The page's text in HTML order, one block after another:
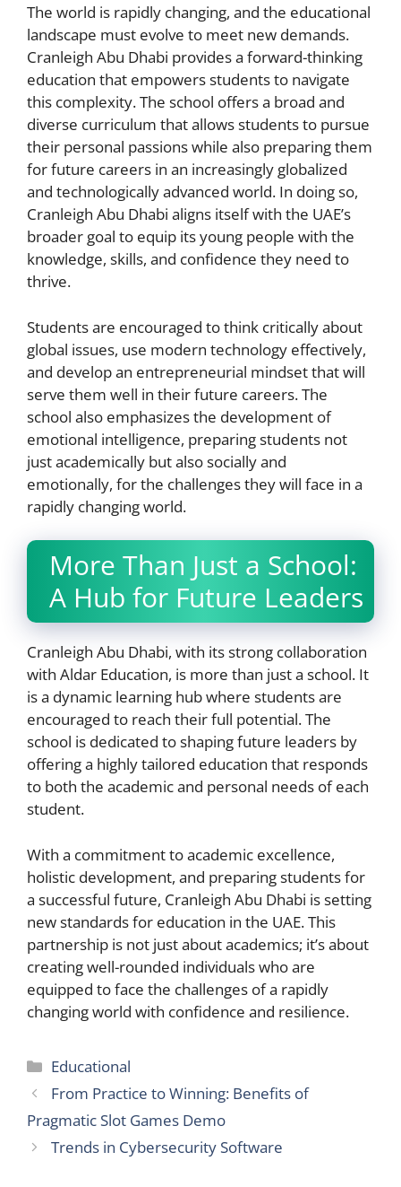
The world is rapidly changing, and the educational
landscape must evolve to meet new demands.
Cranleigh Abu Dhabi provides a forward-thinking
education that empowers students to navigate
this complexity. The school offers a broad and
diverse curriculum that allows students to pursue
their personal passions while also preparing them
for future careers in an increasingly globalized
and technologically advanced world. In doing so,
Cranleigh Abu Dhabi aligns itself with the UAE’s
broader goal to equip its young people with the
knowledge, skills, and confidence they need to
thrive.
Students are encouraged to think critically about
global issues, use modern technology effectively,
and develop an entrepreneurial mindset that will
serve them well in their future careers. The
school also emphasizes the development of
emotional intelligence, preparing students not
just academically but also socially and
emotionally, for the challenges they will face in a
rapidly changing world.
More Than Just a School:
A Hub for Future Leaders
Cranleigh Abu Dhabi, with its strong collaboration
with Aldar Education, is more than just a school. It
is a dynamic learning hub where students are
encouraged to reach their full potential. The
school is dedicated to shaping future leaders by
offering a highly tailored education that responds
to both the academic and personal needs of each
student.
With a commitment to academic excellence,
holistic development, and preparing students for
a successful future, Cranleigh Abu Dhabi is setting
new standards for education in the UAE. This
partnership is not just about academics; it’s about
creating well-rounded individuals who are
equipped to face the challenges of a rapidly
changing world with confidence and resilience.
Categories
Educational
From Practice to Winning: Benefits of
Pragmatic Slot Games Demo
Trends in Cybersecurity Software